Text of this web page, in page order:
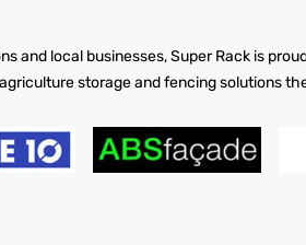
and local businesses, Super Rack is
storage and fencing solutions